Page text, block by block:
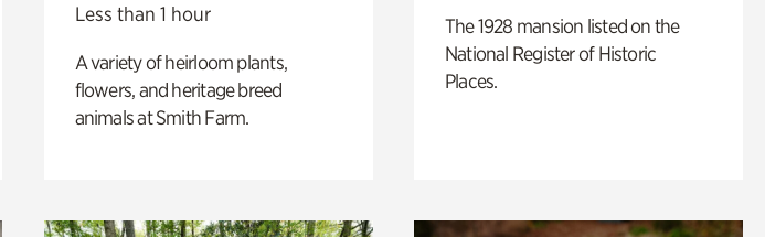
Less than 1 hour
A variety of heirloom plants,
flowers, and heritage breed
animals at Smith Farm.
The 1928 mansion listed on the
National Register of Historic
Places.